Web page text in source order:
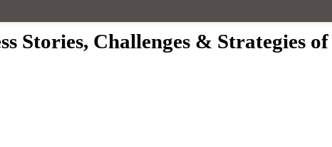
Stories, Challenges & Strategies